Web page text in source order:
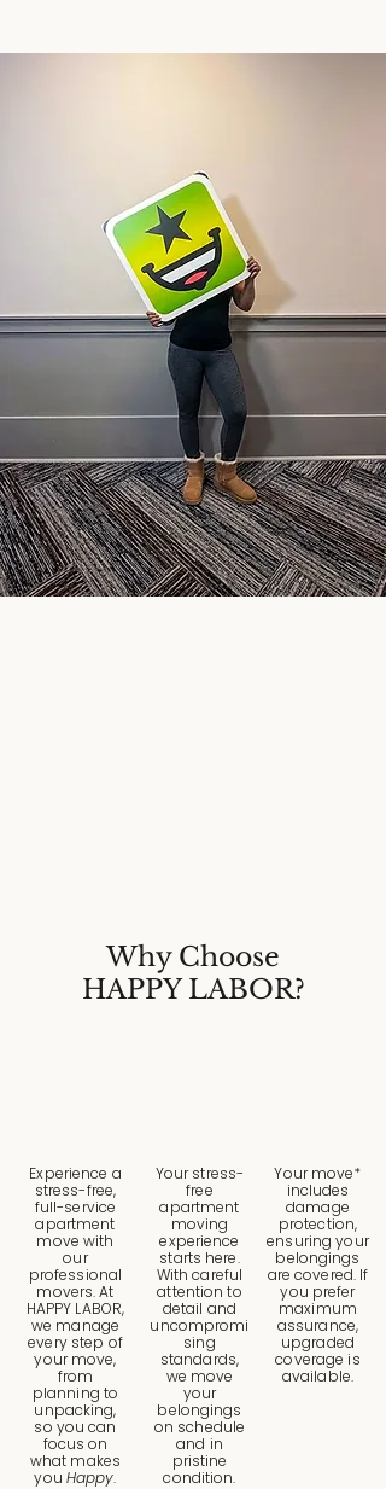
Why Choose
HAPPY LABOR?
Experience a
stress-free,
full-service
apartment
move with
our
professional
movers. At
HAPPY LABOR,
we manage
every step of
your move,
from
planning to
unpacking,
so you can
focus on
what makes
you Happy.
Your stress-
free
apartment
moving
experience
starts here.
With careful
attention to
detail and
uncompromi
sing
standards,
we move
your
belongings
on schedule
and in
pristine
condition.
Your move*
includes
damage
protection,
ensuring your
belongings
are covered. If
you prefer
maximum
assurance,
upgraded
coverage is
available.